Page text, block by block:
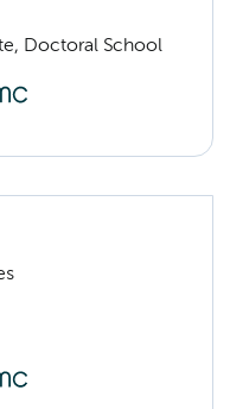
Doctoral School